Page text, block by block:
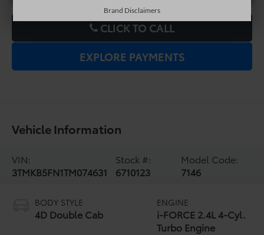
CLICK TO CALL
EXPLORE PAYMENTS
Vehicle Information
VIN:
3TMKB5FN1TM074631
Stock #:
6710123
Model Code:
7146
BODY STYLE
4D Double Cab
ENGINE
i-FORCE 2.4L 4-Cyl.
Turbo Engine
Brand Disclaimers